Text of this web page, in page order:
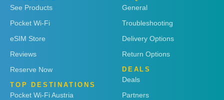
See Products
Pocket Wi-Fi
eSIM Store
Reviews
Reserve Now
TOP DESTINATIONS
Pocket Wi-Fi Austria
General
Troubleshooting
Delivery Options
Return Options
DEALS
Deals
Partners